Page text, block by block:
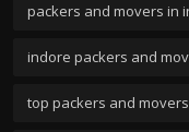
packers and movers in
indore packers and
top packers and